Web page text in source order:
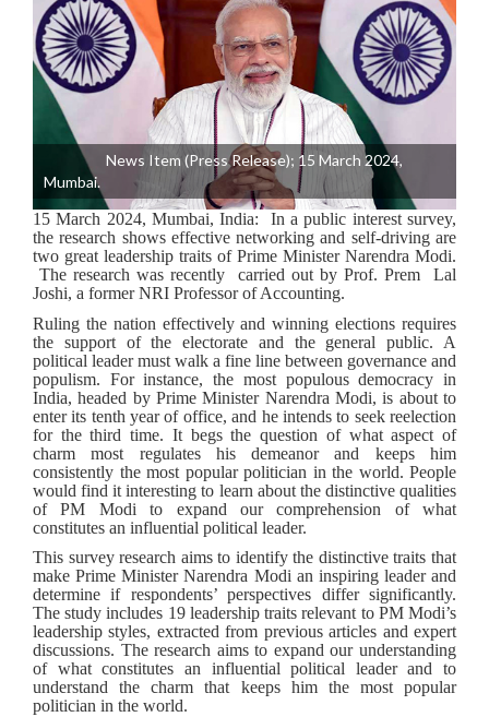
News Item (Press Release); 15 March 2024,
Mumbai.
15 March 2024, Mumbai, India: In a public interest survey,
the research shows effective networking and self-driving are
two great leadership traits of Prime Minister Narendra Modi.
The research was recently carried out by Prof. Prem Lal
Joshi, a former NRI Professor of Accounting.
Ruling the nation effectively and winning elections requires
the support of the electorate and the general public. A
political leader must walk a fine line between governance and
populism. For instance, the most populous democracy in
India, headed by Prime Minister Narendra Modi, is about to
enter its tenth year of office, and he intends to seek reelection
for the third time. It begs the question of what aspect of
charm most regulates his demeanor and keeps him
consistently the most popular politician in the world. People
would find it interesting to learn about the distinctive qualities
of PM Modi to expand our comprehension of what
constitutes an influential political leader.
This survey research aims to identify the distinctive traits that
make Prime Minister Narendra Modi an inspiring leader and
determine if respondents’ perspectives differ significantly.
The study includes 19 leadership traits relevant to PM Modi’s
leadership styles, extracted from previous articles and expert
discussions. The research aims to expand our understanding
of what constitutes an influential political leader and to
understand the charm that keeps him the most popular
politician in the world.